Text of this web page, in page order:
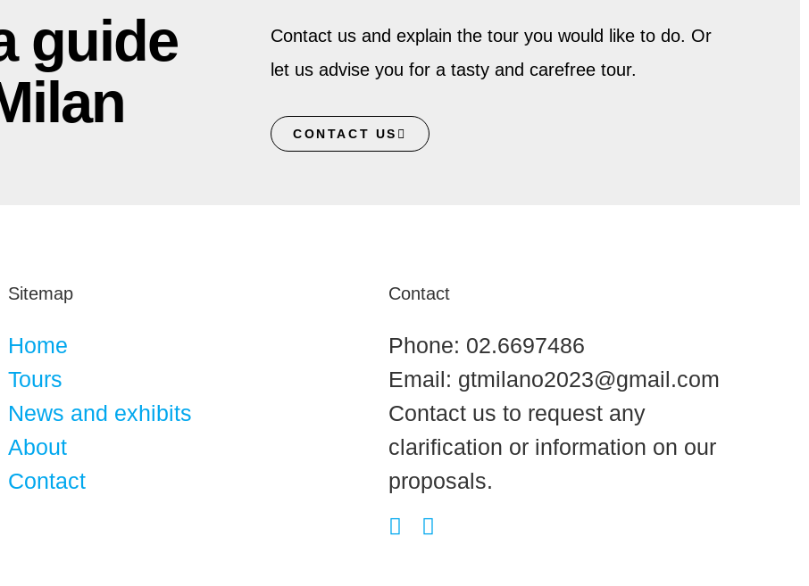
guide
Contact us and explain the tour you would like to do. Or
let us advise you for a tasty and carefree tour.
CONTACT US
Sitemap
Home
Tours
News and exhibits
About
Contact
Contact
Phone: 02.6697486
Email: gtmilano2023@gmail.com
Contact us to request any
clarification or information on our
proposals.